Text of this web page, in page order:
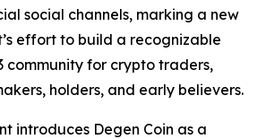
social channels, marking a new
effort to build a recognizable
community for crypto traders,
holders, and early believers.
introduces Degen Coin as a